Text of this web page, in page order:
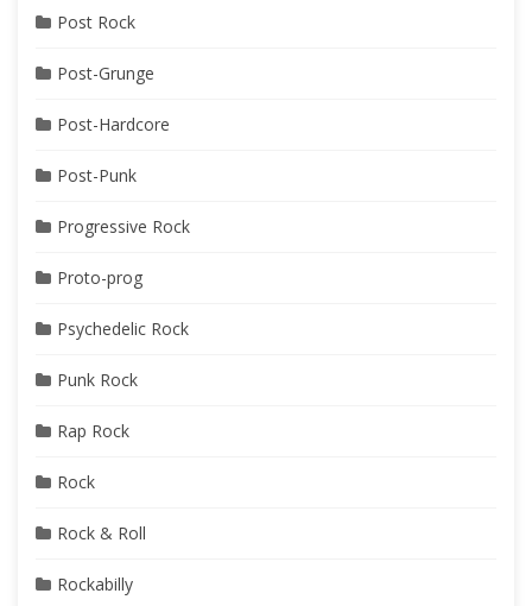
Post Rock
Post-Grunge
Post-Hardcore
Post-Punk
Progressive Rock
Proto-prog
Psychedelic Rock
Punk Rock
Rap Rock
Rock
Rock & Roll
Rockabilly